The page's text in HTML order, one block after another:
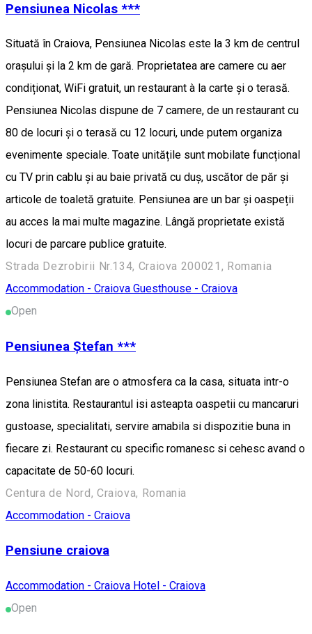
Pensiunea Nicolas ***
Situată în Craiova, Pensiunea Nicolas este la 3 km de centrul
orașului și la 2 km de gară. Proprietatea are camere cu aer
condiționat, WiFi gratuit, un restaurant à la carte și o terasă.
Pensiunea Nicolas dispune de 7 camere, de un restaurant cu
80 de locuri și o terasă cu 12 locuri, unde putem organiza
evenimente speciale. Toate unitățile sunt mobilate funcțional
cu TV prin cablu și au baie privată cu duș, uscător de păr și
articole de toaletă gratuite. Pensiunea are un bar și oaspeții
au acces la mai multe magazine. Lângă proprietate există
locuri de parcare publice gratuite.
Strada Dezrobirii Nr.134, Craiova 200021, Romania
Accommodation - Craiova Guesthouse - Craiova
Open
Pensiunea Ștefan ***
Pensiunea Stefan are o atmosfera ca la casa, situata intr-o
zona linistita. Restaurantul isi asteapta oaspetii cu mancaruri
gustoase, specialitati, servire amabila si dispozitie buna in
fiecare zi. Restaurant cu specific romanesc si cehesc avand o
capacitate de 50-60 locuri.
Centura de Nord, Craiova, Romania
Accommodation - Craiova
Pensiune craiova
Accommodation - Craiova Hotel - Craiova
Open